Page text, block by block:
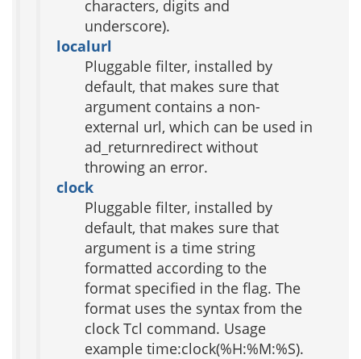
characters, digits and
underscore).
localurl
Pluggable filter, installed by
default, that makes sure that
argument contains a non-
external url, which can be used in
ad_returnredirect without
throwing an error.
clock
Pluggable filter, installed by
default, that makes sure that
argument is a time string
formatted according to the
format specified in the flag. The
format uses the syntax from the
clock Tcl command. Usage
example time:clock(%H:%M:%S).